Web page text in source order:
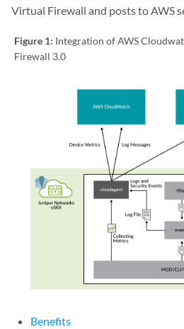
Virtual Firewall and posts to AWS
Figure 1: Integration of AWS
Firewall 3.0
Benefits